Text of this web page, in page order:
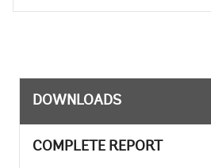
DOWNLOADS
COMPLETE REPORT